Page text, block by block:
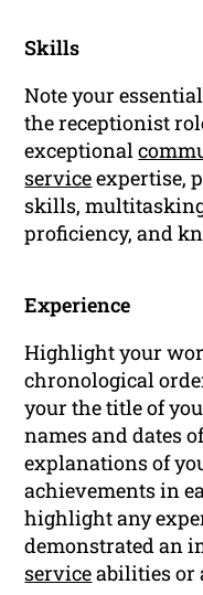
Skills
Note your
the receptionist
exceptional
serviceexpertise,
skills,
proficiency, and
Experience
Highlight your
chronological
your the title of
names and dates
explanations of
achievements in
highlight any
demonstrated an
serviceabilities or